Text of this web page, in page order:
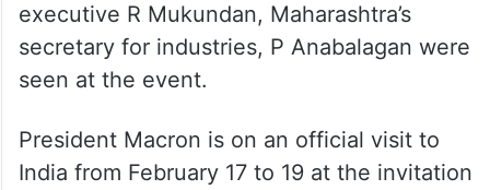
executive R Mukundan, Maharashtra’s
secretary for industries, P Anabalagan were
seen at the event.
President Macron is on an official visit to
India from February 17 to 19 at the invitation